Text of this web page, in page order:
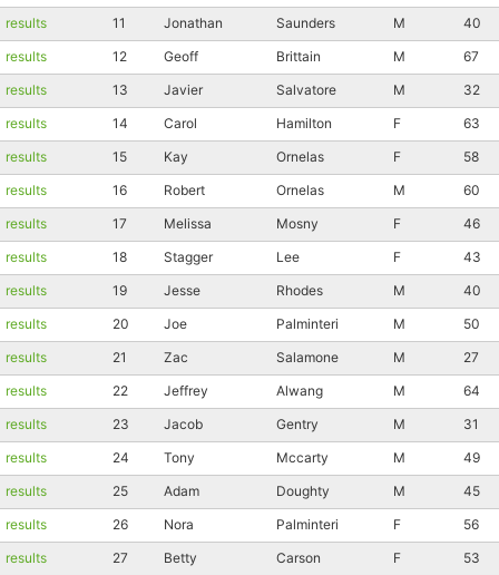
results
11 Jonathan Saunders M
40
results
12 Geoff Brittain M
67
results
13 Javier Salvatore M
32
results
14 Carol Hamilton F
63
results
15 Kay Ornelas F
58
results
16 Robert Ornelas M
60
results
17 Melissa Mosny F
46
results
18 Stagger Lee F
43
results
19 Jesse Rhodes M
40
results
20 Joe Palminteri M
50
results
21 Zac Salamone M
27
results
22 Jeffrey Alwang M
64
results
23 Jacob Gentry M
31
results
24 Tony Mccarty M
49
results
25 Adam Doughty M
45
results
26 Nora Palminteri F
56
results
27 Betty Carson F
53